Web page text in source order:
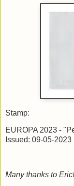
Stamp:
EUROPA 2023 -
Issued: 09-05-2023
Many thanks to Eric!